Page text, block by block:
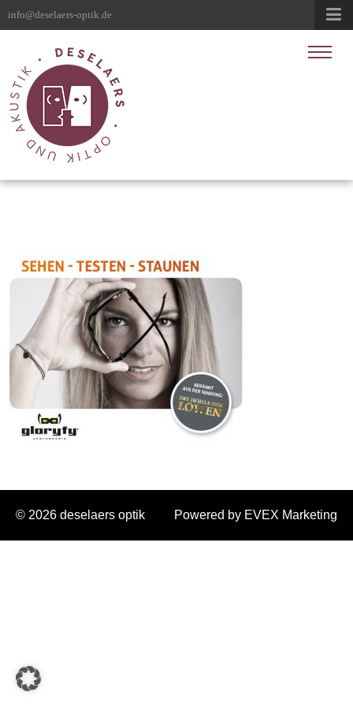
info@deselaers-optik.de
© 2026 deselaers optik Powered by EVEX Marketing